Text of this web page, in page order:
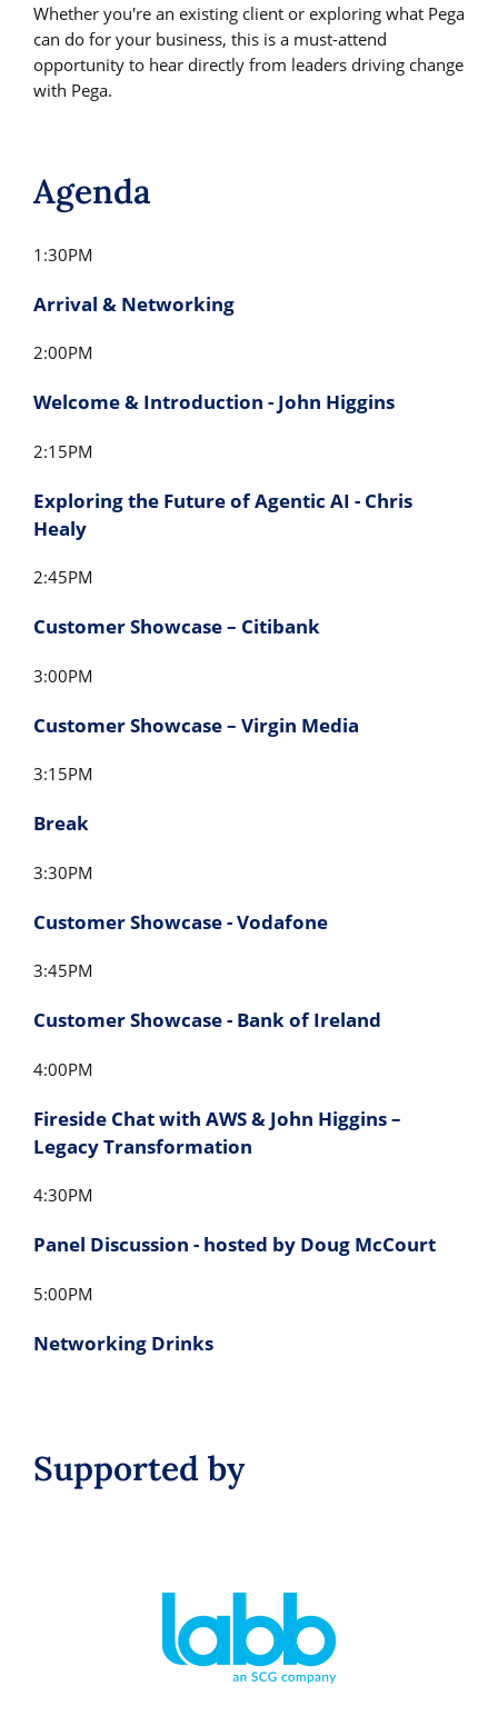
Whether you're an existing client or exploring what Pega
can do for your business, this is a must-attend
opportunity to hear directly from leaders driving change
with Pega.
Agenda
1:30PM
Arrival & Networking
2:00PM
Welcome & Introduction - John Higgins
2:15PM
Exploring the Future of Agentic AI - Chris
Healy
2:45PM
Customer Showcase – Citibank
3:00PM
Customer Showcase – Virgin Media
3:15PM
Break
3:30PM
Customer Showcase - Vodafone
3:45PM
Customer Showcase - Bank of Ireland
4:00PM
Fireside Chat with AWS & John Higgins –
Legacy Transformation
4:30PM
Panel Discussion - hosted by Doug McCourt
5:00PM
Networking Drinks
Supported by